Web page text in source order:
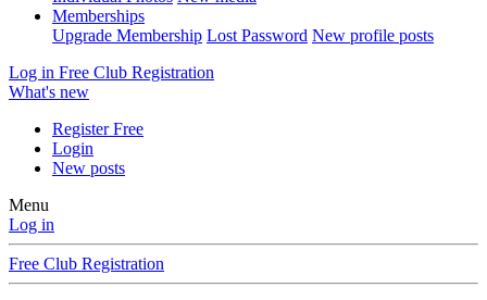
Memberships
Upgrade Membership Lost Password New profile posts
Log in Free Club Registration
What's new
Register Free
Login
New posts
Menu
Log in
Free Club Registration